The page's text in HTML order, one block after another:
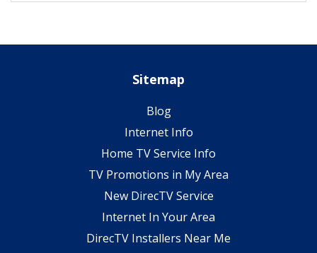
Sitemap
Blog
Internet Info
Home TV Service Info
TV Promotions in My Area
New DirecTV Service
Internet In Your Area
DirecTV Installers Near Me